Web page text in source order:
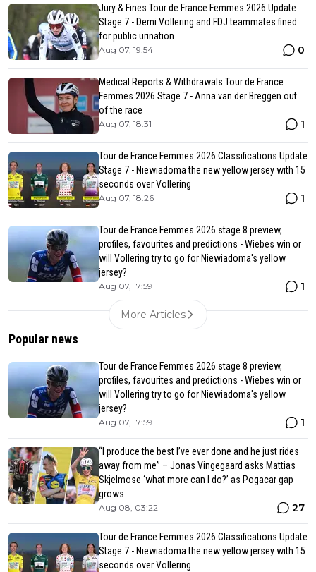
Jury & Fines Tour de France Femmes 2026 Update
Stage 7 - Demi Vollering and FDJ teammates fined
for public urination
Aug 07, 19:54 0
Medical Reports & Withdrawals Tour de France
Femmes 2026 Stage 7 - Anna van der Breggen out
of the race
Aug 07, 18:31 1
Tour de France Femmes 2026 Classifications Update
Stage 7 - Niewiadoma the new yellow jersey with 15
seconds over Vollering
Aug 07, 18:26 1
Tour de France Femmes 2026 stage 8 preview,
profiles, favourites and predictions - Wiebes win or
will Vollering try to go for Niewiadoma's yellow
jersey?
Aug 07, 17:59 1
More Articles
Popular news
Tour de France Femmes 2026 stage 8 preview,
profiles, favourites and predictions - Wiebes win or
will Vollering try to go for Niewiadoma's yellow
jersey?
Aug 07, 17:59 1
“I produce the best I’ve ever done and he just rides
away from me” – Jonas Vingegaard asks Mattias
Skjelmose ‘what more can I do?’ as Pogacar gap
grows
Aug 08, 03:22 27
Tour de France Femmes 2026 Classifications Update
Stage 7 - Niewiadoma the new yellow jersey with 15
seconds over Vollering